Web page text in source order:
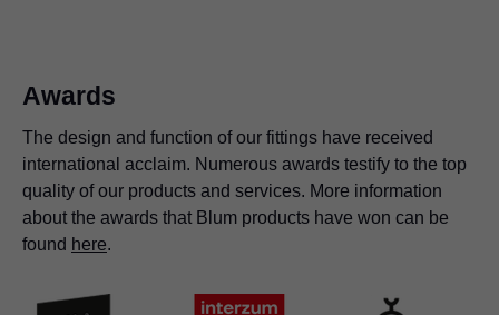
Awards
The design and function of our fittings have received
international acclaim. Numerous awards testify to the top
quality of our products and services. More information
about the awards that Blum products have won can be
found here.